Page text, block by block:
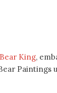
King,
Paintings